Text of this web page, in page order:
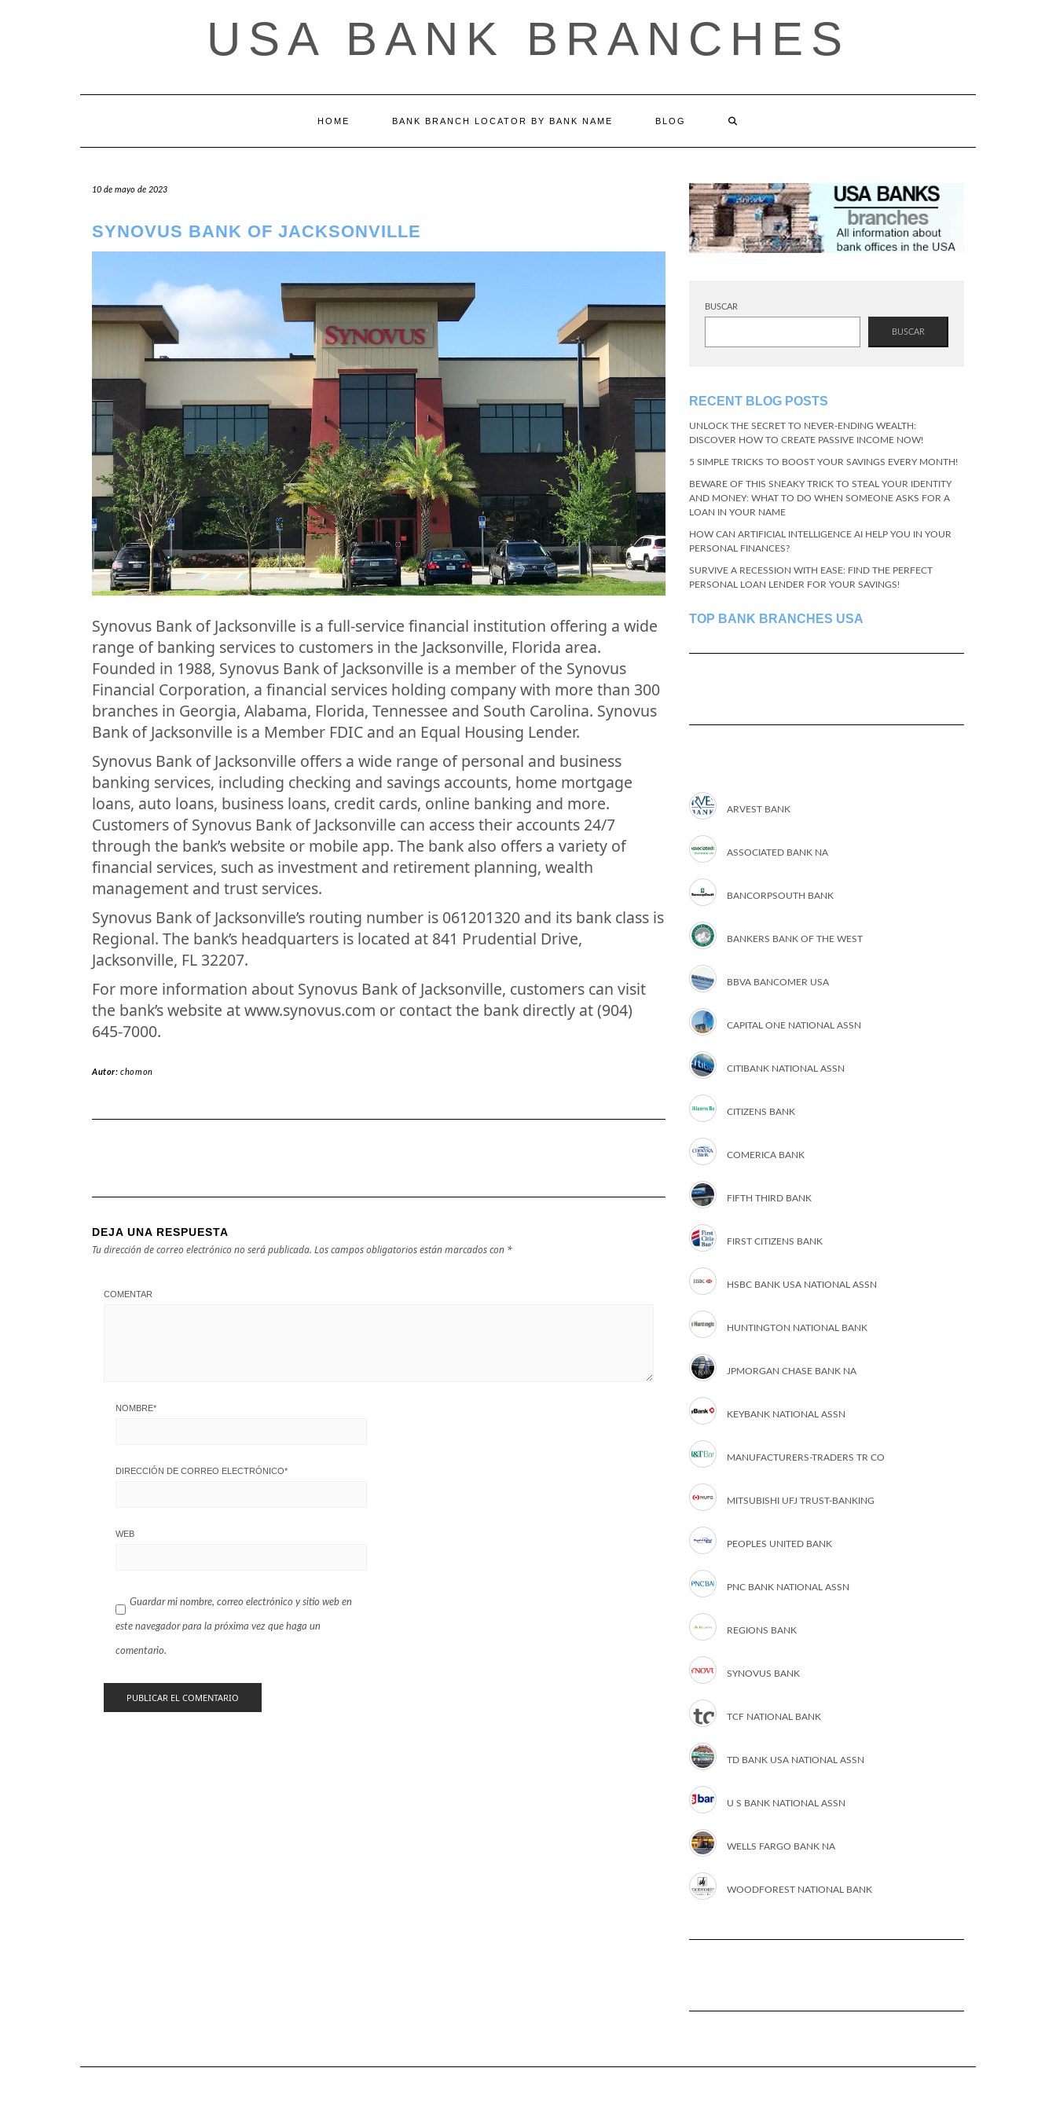
USA BANK BRANCHES
HOME BANK BRANCH LOCATOR BY BANK NAME BLOG
10 de mayo de 2023
SYNOVUS BANK OF JACKSONVILLE
Synovus Bank of Jacksonville is a full-service financial institution offering a wide
range of banking services to customers in the Jacksonville, Florida area.
Founded in 1988, Synovus Bank of Jacksonville is a member of the Synovus
Financial Corporation, a financial services holding company with more than 300
branches in Georgia, Alabama, Florida, Tennessee and South Carolina. Synovus
Bank of Jacksonville is a Member FDIC and an Equal Housing Lender.
Synovus Bank of Jacksonville offers a wide range of personal and business
banking services, including checking and savings accounts, home mortgage
loans, auto loans, business loans, credit cards, online banking and more.
Customers of Synovus Bank of Jacksonville can access their accounts 24/7
through the bank’s website or mobile app. The bank also offers a variety of
financial services, such as investment and retirement planning, wealth
management and trust services.
Synovus Bank of Jacksonville’s routing number is 061201320 and its bank class is
Regional. The bank’s headquarters is located at 841 Prudential Drive,
Jacksonville, FL 32207.
For more information about Synovus Bank of Jacksonville, customers can visit
the bank’s website at www.synovus.com or contact the bank directly at (904)
645-7000.
Autor:chomon
DEJA UNA RESPUESTA
Tu dirección de correo electrónico no será publicada. Los campos obligatorios están marcados con *
COMENTAR
NOMBRE*
DIRECCIÓN DE CORREO ELECTRÓNICO*
WEB
Guardar mi nombre, correo electrónico y sitio web en
este navegador para la próxima vez que haga un
comentario.
BUSCAR
BUSCAR
RECENT BLOG POSTS
UNLOCK THE SECRET TO NEVER-ENDING WEALTH:
DISCOVER HOW TO CREATE PASSIVE INCOME NOW!
5 SIMPLE TRICKS TO BOOST YOUR SAVINGS EVERY MONTH!
BEWARE OF THIS SNEAKY TRICK TO STEAL YOUR IDENTITY
AND MONEY: WHAT TO DO WHEN SOMEONE ASKS FOR A
LOAN IN YOUR NAME
HOW CAN ARTIFICIAL INTELLIGENCE AI HELP YOU IN YOUR
PERSONAL FINANCES?
SURVIVE A RECESSION WITH EASE: FIND THE PERFECT
PERSONAL LOAN LENDER FOR YOUR SAVINGS!
TOP BANK BRANCHES USA
ARVEST BANK
ASSOCIATED BANK NA
BANCORPSOUTH BANK
BANKERS BANK OF THE WEST
BBVA BANCOMER USA
CAPITAL ONE NATIONAL ASSN
CITIBANK NATIONAL ASSN
CITIZENS BANK
COMERICA BANK
FIFTH THIRD BANK
FIRST CITIZENS BANK
HSBC BANK USA NATIONAL ASSN
HUNTINGTON NATIONAL BANK
JPMORGAN CHASE BANK NA
KEYBANK NATIONAL ASSN
MANUFACTURERS-TRADERS TR CO
MITSUBISHI UFJ TRUST-BANKING
PEOPLES UNITED BANK
PNC BANK NATIONAL ASSN
REGIONS BANK
SYNOVUS BANK
TCF NATIONAL BANK
TD BANK USA NATIONAL ASSN
U S BANK NATIONAL ASSN
WELLS FARGO BANK NA
WOODFOREST NATIONAL BANK